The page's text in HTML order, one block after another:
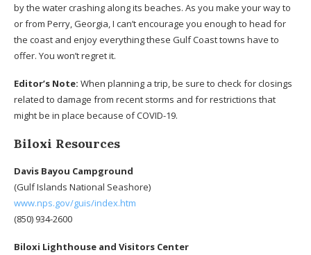
by the water crashing along its beaches. As you make your way to
or from Perry, Georgia, I can’t encourage you enough to head for
the coast and enjoy everything these Gulf Coast towns have to
offer. You won’t regret it.
Editor’s Note: When planning a trip, be sure to check for closings
related to damage from recent storms and for restrictions that
might be in place because of COVID-19.
Biloxi Resources
Davis Bayou Campground
(Gulf Islands National Seashore)
www.nps.gov/guis/index.htm
(850) 934-2600
Biloxi Lighthouse and Visitors Center